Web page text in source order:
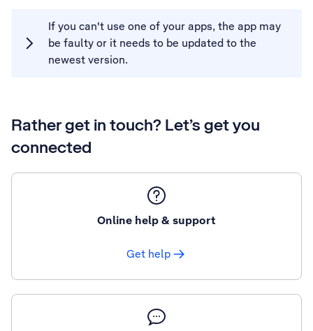
If you can't use one of your apps, the app may
be faulty or it needs to be updated to the
newest version.
Rather get in touch? Let’s get you
connected
Online help & support
Get help